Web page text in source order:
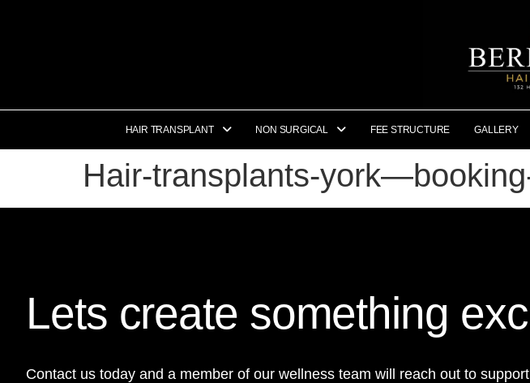
HAIR TRANSPLANT NON SURGICAL FEE STRUCTURE GALLERY
Hair-transplants-
Lets create something
Contact us today and a member of our wellness team will reach out to